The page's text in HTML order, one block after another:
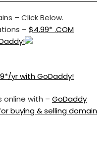
– Click Below.
– $4.99* .COM
online with – GoDaddy
buying & selling domain